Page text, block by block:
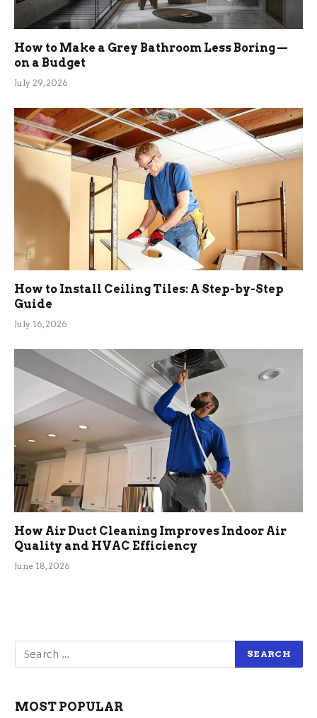
How to Make a Grey Bathroom Less Boring —
on a Budget
July 29, 2026
How to Install Ceiling Tiles: A Step-by-Step
Guide
July 16, 2026
How Air Duct Cleaning Improves Indoor Air
Quality and HVAC Efficiency
June 18, 2026
MOST POPULAR